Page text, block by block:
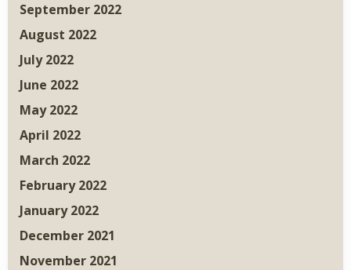
September 2022
August 2022
July 2022
June 2022
May 2022
April 2022
March 2022
February 2022
January 2022
December 2021
November 2021